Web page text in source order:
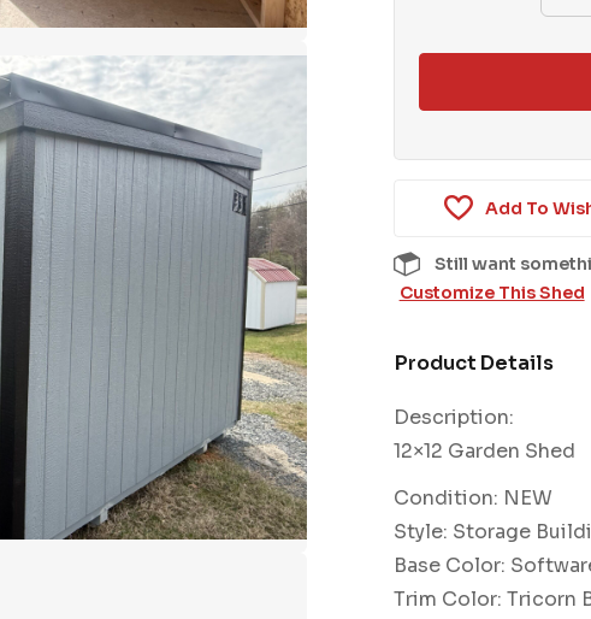
Add To
Still want
Customize This Shed
Product Details
Description:
12×12 Garden Shed
Condition: NEW
Style: Storage
Base Color:
Trim Color: Tricorn